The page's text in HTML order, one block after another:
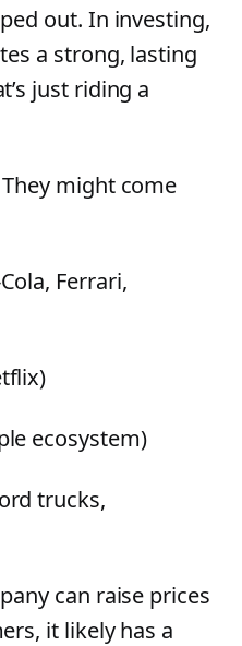
out. In investing,
a strong, lasting
just riding a
might come
Ferrari,
ecosystem)
trucks,
can raise prices
it likely has a